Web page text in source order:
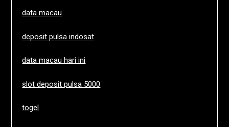
data macau
deposit pulsa indosat
data macau hari ini
slot deposit pulsa 5000
togel